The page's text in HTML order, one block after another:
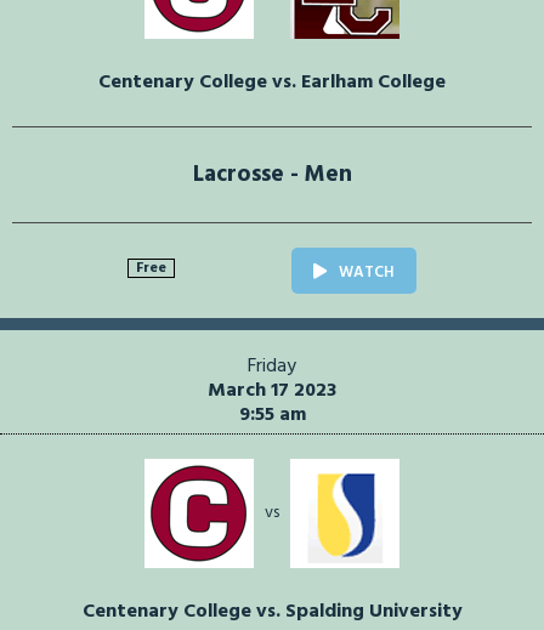
Centenary College vs. Earlham College
Lacrosse - Men
Free WATCH
Friday
March 17 2023
9:55 am
vs
Centenary College vs. Spalding University